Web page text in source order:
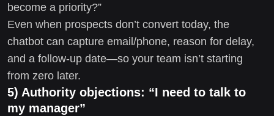
become a priority?”
Even when prospects don’t convert today, the
chatbot can capture email/phone, reason for delay,
and a follow-up date—so your team isn’t starting
from zero later.
5) Authority objections: “I need to talk to
my manager”